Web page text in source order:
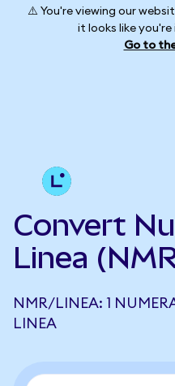
⚠️ You're viewing our
it looks like
Go to
Convert
Linea
NMR/LINEA: 1
LINEA